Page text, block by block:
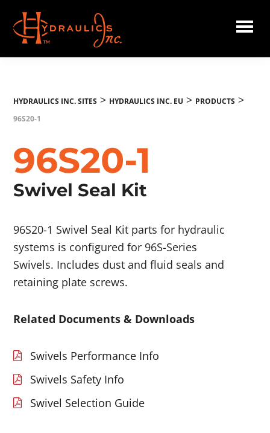
main
content
Hydraulics
HYDRAULICS INC. SITES > HYDRAULICS INC. EU > PRODUCTS >
96S20-1
96S20-1
Swivel Seal Kit
96S20-1 Swivel Seal Kit parts for hydraulic
systems is configured for 96S-Series
Swivels. Includes dust and fluid seals and
retaining plate screws.
Related Documents & Downloads
Swivels Performance Info
Swivels Safety Info
Swivel Selection Guide